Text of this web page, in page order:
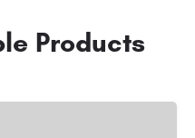
Products